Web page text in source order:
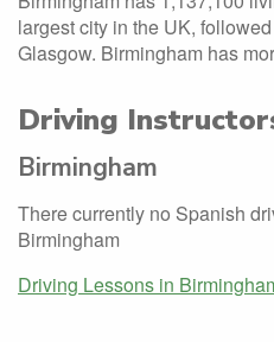
largest city in the UK,
Glasgow. Birmingham has
Driving
Birmingham
There currently no Spanish
Birmingham
Driving Lessons in